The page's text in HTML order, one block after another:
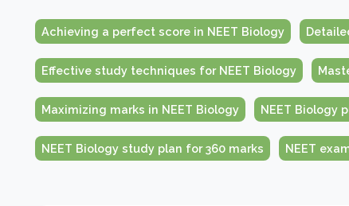
Achieving a perfect score in NEET Biology
Effective study techniques for NEET Biology
Maximizing marks in NEET Biology NEET Biology
NEET Biology study plan for 360 marks NEET